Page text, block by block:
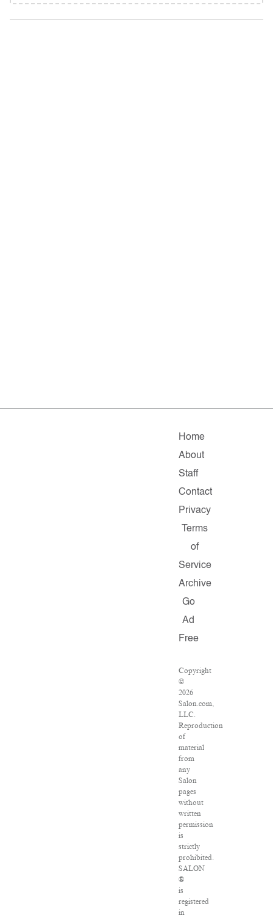
Home
About
Staff
Contact
Privacy
Terms
of
Service
Archive
Go
Ad
Free
Copyright
©
2026
Salon.com,
LLC.
Reproduction
of
material
from
any
Salon
pages
without
written
permission
is
strictly
prohibited.
SALON
®
is
registered
in